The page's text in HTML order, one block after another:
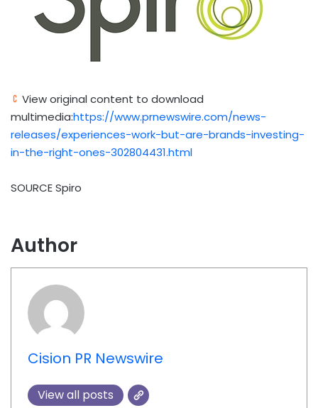
View original content to download
multimedia:https://www.prnewswire.com/news-
releases/experiences-work-but-are-brands-investing-
in-the-right-ones-302804431.html
SOURCE Spiro
Author
Cision PR Newswire
View all posts